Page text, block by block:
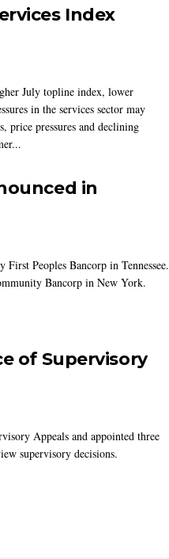
Index
July topline index, lower
in the services sector may
price pressures and declining
in
First Peoples Bancorp in Tennessee.
Bancorp in New York.
of Supervisory
Appeals and appointed three
supervisory decisions.